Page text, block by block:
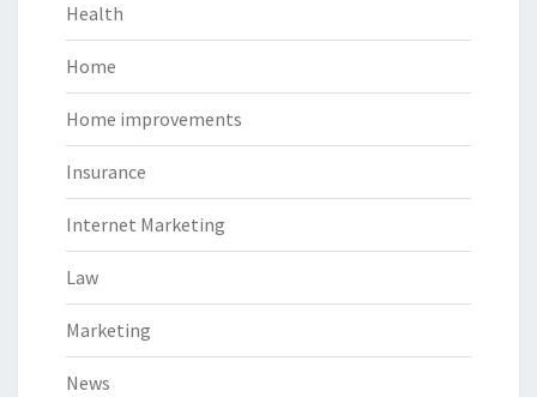
Health
Home
Home improvements
Insurance
Internet Marketing
Law
Marketing
News